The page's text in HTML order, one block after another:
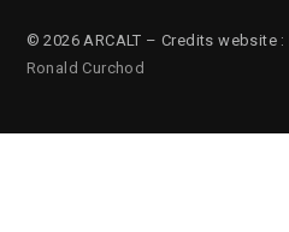
© 2026 ARCALT – Credits website :
Ronald Curchod